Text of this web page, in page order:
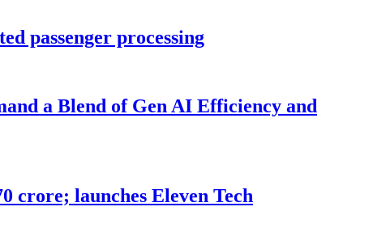
passenger processing
a Blend of Gen AI Efficiency and
crore; launches Eleven Tech